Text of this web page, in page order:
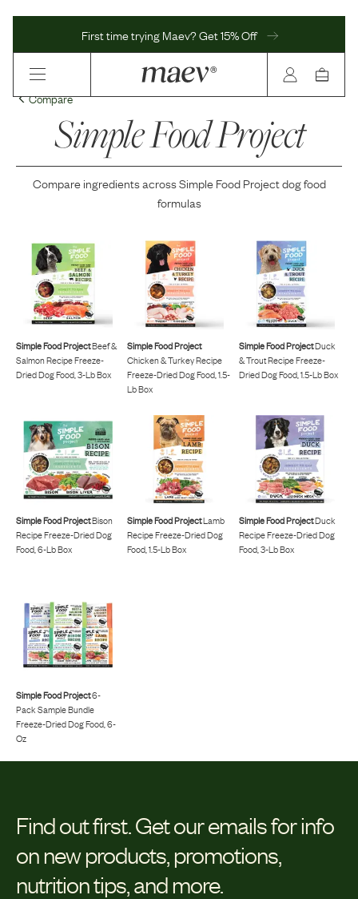
First time trying Maev? Get 15% Off
Compare
Simple Food Project
Compare ingredients acrossSimple Food Projectdog food
formulas
Simple Food ProjectBeef &
Salmon Recipe Freeze-
Dried Dog Food, 3-Lb Box
Simple Food Project
Chicken & Turkey Recipe
Freeze-Dried Dog Food, 1.5-
Lb Box
Simple Food ProjectDuck
& Trout Recipe Freeze-
Dried Dog Food, 1.5-Lb Box
Simple Food ProjectBison
Recipe Freeze-Dried Dog
Food, 6-Lb Box
Simple Food ProjectLamb
Recipe Freeze-Dried Dog
Food, 1.5-Lb Box
Simple Food ProjectDuck
Recipe Freeze-Dried Dog
Food, 3-Lb Box
Simple Food Project6-
Pack Sample Bundle
Freeze-Dried Dog Food, 6-
Oz
Find out first. Get our emails for info
on new products, promotions,
nutrition tips, and more.